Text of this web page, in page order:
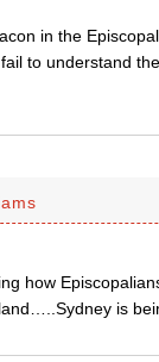
in the
to understand
how
is